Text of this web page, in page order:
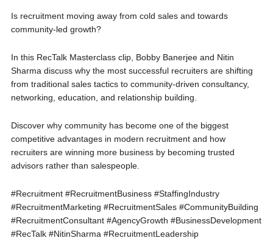
Is recruitment moving away from cold sales and towards
community-led growth?
In this RecTalk Masterclass clip, Bobby Banerjee and Nitin
Sharma discuss why the most successful recruiters are shifting
from traditional sales tactics to community-driven consultancy,
networking, education, and relationship building.
Discover why community has become one of the biggest
competitive advantages in modern recruitment and how
recruiters are winning more business by becoming trusted
advisors rather than salespeople.
#Recruitment #RecruitmentBusiness #StaffingIndustry
#RecruitmentMarketing #RecruitmentSales #CommunityBuilding
#RecruitmentConsultant #AgencyGrowth #BusinessDevelopment
#RecTalk #NitinSharma #RecruitmentLeadership